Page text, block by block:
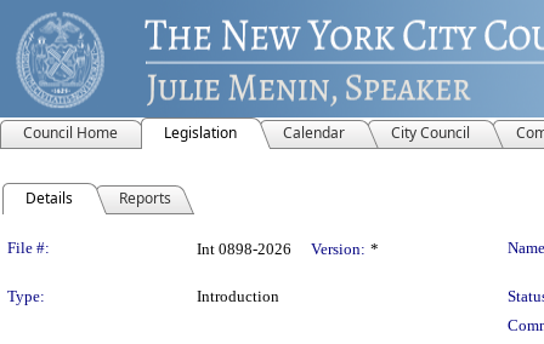
Council Home Legislation Calendar City Council
Details Reports
Legislation Details
File #: Int 0898-2026 Version: *
Type: Introduction